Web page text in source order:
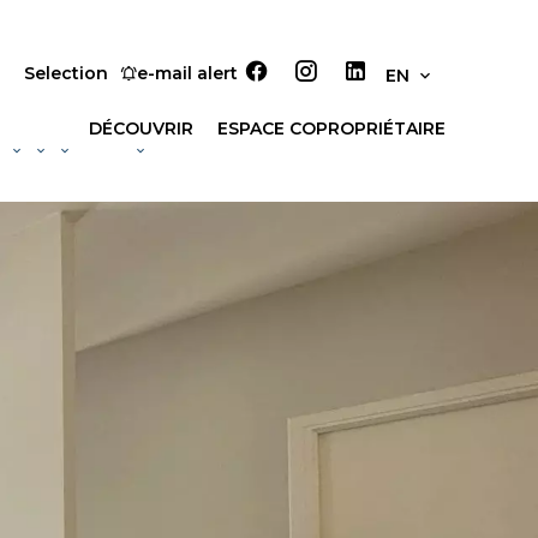
Selection e-mail alert EN
DÉCOUVRIR ESPACE COPROPRIÉTAIRE